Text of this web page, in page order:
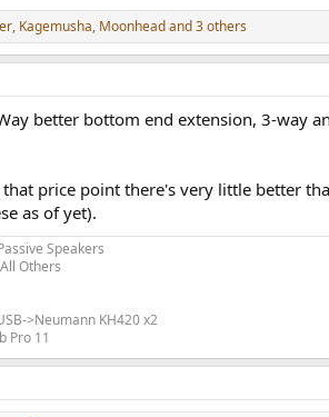
, Kagemusha, Moonheadand 3 others
better bottom end extension, 3-way
price point there's very little better
as of yet).
Speakers
Others
>Neumann KH420 x2
Pro 11